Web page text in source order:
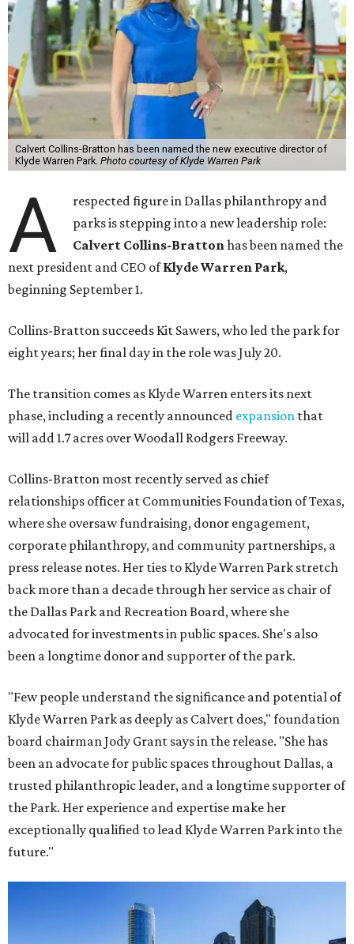
Calvert Collins-Bratton has been named the new executive director of
Klyde Warren Park. Photo courtesy of Klyde Warren Park
A
respected figure in Dallas philanthropy and
parks is stepping into a new leadership role:
Calvert Collins-Brattonhas been named the
next president and CEO ofKlyde Warren Park,
beginning September 1.
Collins-Bratton succeeds Kit Sawers, who led the park for
eight years; her final day in the role was July 20.
The transition comes as Klyde Warren enters its next
phase, including a recently announced expansion that
will add 1.7 acres over Woodall Rodgers Freeway.
Collins-Bratton most recently served as chief
relationships officer at Communities Foundation of Texas,
where she oversaw fundraising, donor engagement,
corporate philanthropy, and community partnerships, a
press release notes. Her ties to Klyde Warren Park stretch
back more than a decade through her service as chair of
the Dallas Park and Recreation Board, where she
advocated for investments in public spaces. She's also
been a longtime donor and supporter of the park.
"Few people understand the significance and potential of
Klyde Warren Park as deeply as Calvert does," foundation
board chairman Jody Grant says in the release. "She has
been an advocate for public spaces throughout Dallas, a
trusted philanthropic leader, and a longtime supporter of
the Park. Her experience and expertise make her
exceptionally qualified to lead Klyde Warren Park into the
future."